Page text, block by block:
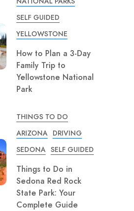
SELF GUIDED
YELLOWSTONE
How to Plan a 3-Day
Family Trip to
Yellowstone National
Park
THINGS TO DO
ARIZONA DRIVING
SEDONA SELF GUIDED
Things to Do in
Sedona Red Rock
State Park: Your
Complete Guide